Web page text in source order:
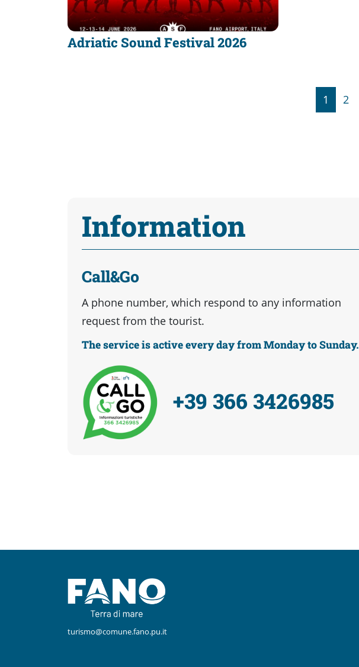
Instagram
Adriatic Sound Festival 2026
1 2
Information
Call&Go
A phone number, which respond to any information
request from the tourist.
The service is active every day from Monday to Sunday.
+39 366 3426985
turismo@comune.fano.pu.it